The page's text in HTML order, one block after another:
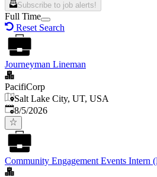
Subscribe to job alerts!
Full Time
Reset Search
Journeyman Lineman
PacifiCorp
Salt Lake City, UT, USA
Published
8/5/2026
Community Engagement Events Intern